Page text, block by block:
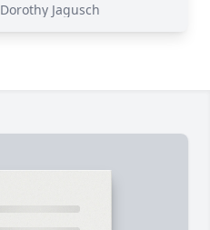
Dorothy Jagusch